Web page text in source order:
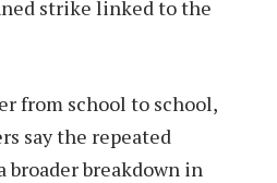
strike linked to the
from school to school,
say the repeated
broader breakdown in